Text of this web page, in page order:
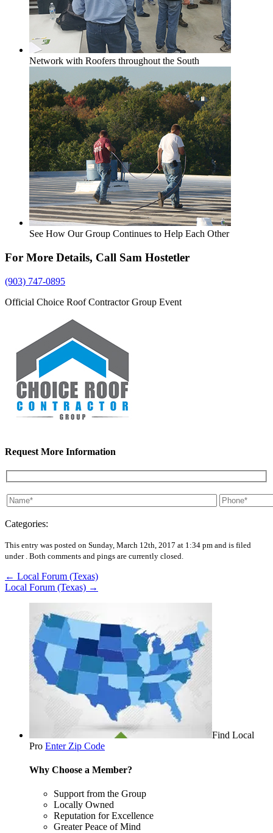
Network with Roofers throughout the South
See How Our Group Continues to Help Each Other
For More Details, Call Sam Hostetler
(903) 747-0895
Official Choice Roof Contractor Group Event
Request More Information
Categories:
This entry was posted on Sunday, March 12th, 2017 at 1:34 pm and is filed
under . Both comments and pings are currently closed.
← Local Forum (Texas)
Local Forum (Texas) →
Find Local
Pro Enter Zip Code
Why Choose a Member?
Support from the Group
Locally Owned
Reputation for Excellence
Greater Peace of Mind